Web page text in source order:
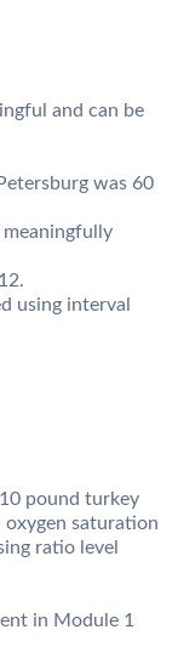
and can be
was 60
meaningfully
using interval
pound turkey
saturation
ratio level
in Module 1